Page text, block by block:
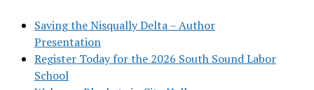
Saving the Nisqually Delta – Author
Presentation
Register Today for the 2026 South Sound Labor
School